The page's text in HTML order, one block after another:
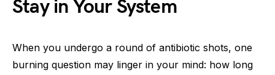
Stay in Your System
When you undergo a round of antibiotic shots, one
burning question may linger in your mind: how long